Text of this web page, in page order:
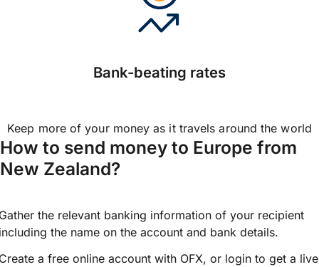
Bank-beating rates
Keep more of your money as it travels around the world
How to send money to Europe from
New Zealand?
the relevant banking information of your recipient
the name on the account and bank details.
a free online account with OFX, or login to get a live